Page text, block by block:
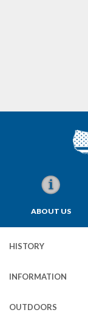
ABOUT US
HISTORY
INFORMATION
OUTDOORS